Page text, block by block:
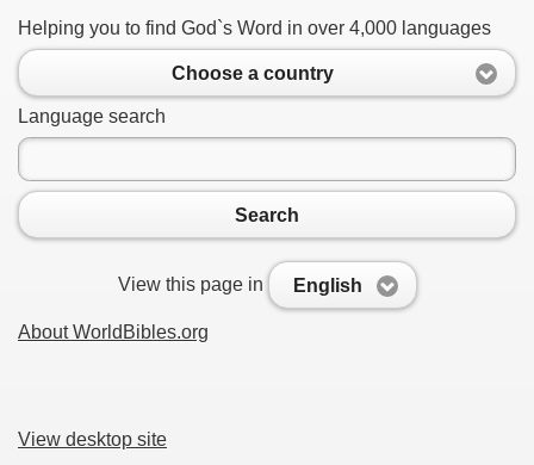
Helping you to find God`s Word in over 4,000 languages
Choose a country
Language search
Search
View this page in English
About WorldBibles.org
View desktop site